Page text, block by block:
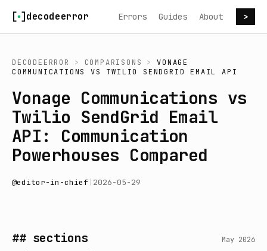
decodeerror Errors Guides About >
DECODEERROR > COMPARISONS >
VONAGE
COMMUNICATIONS
VS TWILIO SENDGRID EMAIL API
Vonage Communications vs
Twilio SendGrid Email
API: Communication
Powerhouses Compared
@editor-in-chief 2026-05-29
## sections May 2026